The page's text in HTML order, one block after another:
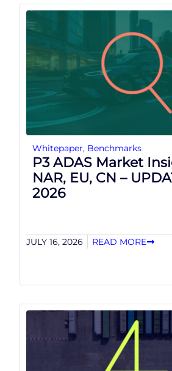
Whitepaper, Benchmarks
P3 ADAS Market
NAR, EU, CN –
2026
JULY 16, 2026 READ MORE